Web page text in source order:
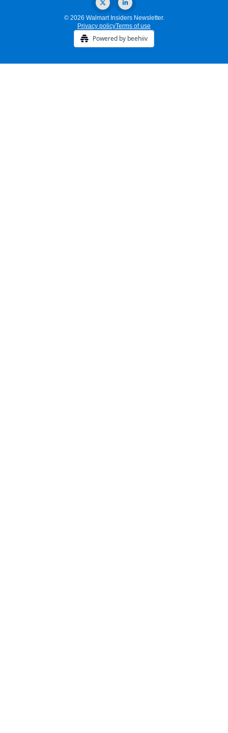
© 2026 Walmart Insiders Newsletter.
Privacy policyTerms of use
Powered by beehiiv